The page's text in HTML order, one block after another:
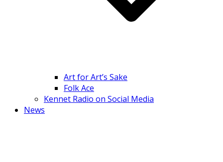
Art for Art’s Sake
Folk Ace
Kennet Radio on Social Media
News